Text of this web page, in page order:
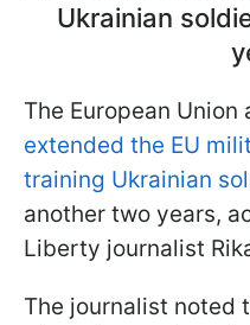
Ukrainian
The European
extended the EU
training Ukrainian
another two years,
Liberty journalist
The journalist noted